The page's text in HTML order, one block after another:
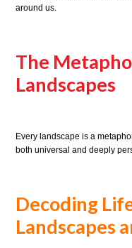
around us.
The
Landscapes
Every landscape is a
both universal and deeply
Decoding
Landscapes